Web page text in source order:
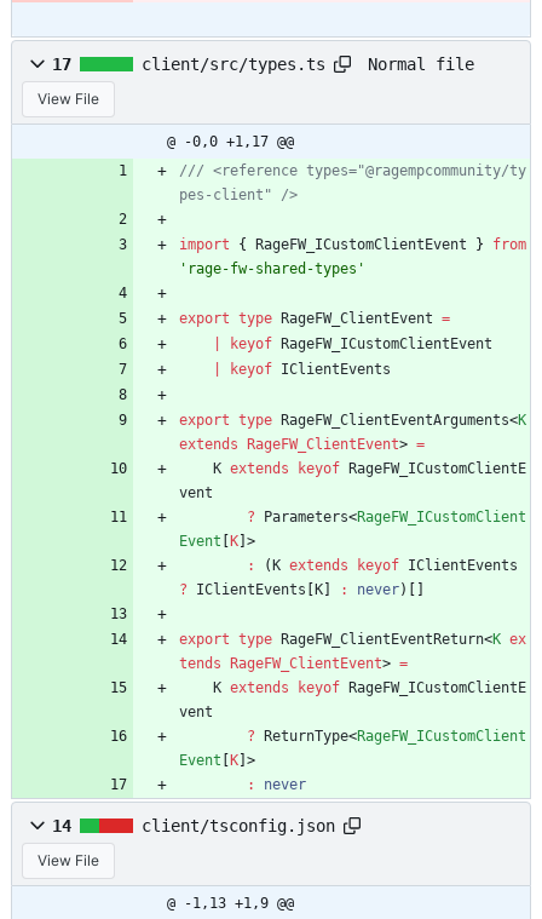
17 client/src/types.ts Normal file
View File
@ -0,0 +1,17 @@
/// <reference types="@ragempcommunity/ty
import { RageFW_ICustomClientEvent }
from
'rage-fw-shared-types'
export type RageFW_ClientEvent =
keyof
RageFW_ICustomClientEvent
keyof IClientEvents
export type RageFW_ClientEventArguments<K
extends
RageFW_ClientEvent> =
K extends keyof
RageFW_ICustomClientE
vent
?
Parameters<RageFW_ICustomClient
Event
K >
:
( K extends keyof IClientEvents
?
IClientEvents K : never)
export type RageFW_ClientEventReturn<K ex
tends
RageFW_ClientEvent> =
K extends keyof
RageFW_ICustomClientE
vent
?
ReturnType<RageFW_ICustomClient
Event
K >
:
never
14 client/tsconfig.json
View File
@ -1,13 +1,9 @@